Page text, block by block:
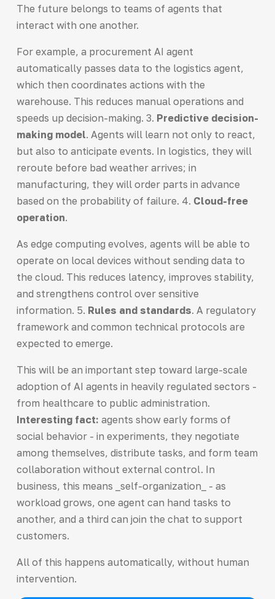
The future belongs to teams of agents that
interact with one another.
For example, a procurement AI agent
automatically passes data to the logistics agent,
which then coordinates actions with the
warehouse. This reduces manual operations and
speeds up decision-making. 3. Predictive decision-
making model. Agents will learn not only to react,
but also to anticipate events. In logistics, they will
reroute before bad weather arrives; in
manufacturing, they will order parts in advance
based on the probability of failure. 4. Cloud-free
operation.
As edge computing evolves, agents will be able to
operate on local devices without sending data to
the cloud. This reduces latency, improves stability,
and strengthens control over sensitive
information. 5. Rules and standards. A regulatory
framework and common technical protocols are
expected to emerge.
This will be an important step toward large-scale
adoption of AI agents in heavily regulated sectors -
from healthcare to public administration.
Interesting fact: agents show early forms of
social behavior - in experiments, they negotiate
among themselves, distribute tasks, and form team
collaboration without external control. In
business, this means _self-organization_ - as
workload grows, one agent can hand tasks to
another, and a third can join the chat to support
customers.
All of this happens automatically, without human
intervention.